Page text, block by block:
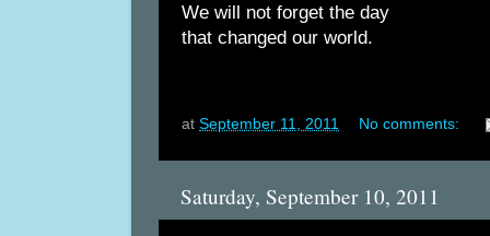
We will not forget the day
that changed our world.
at September 11, 2011 No comments:
Saturday, September 10, 2011